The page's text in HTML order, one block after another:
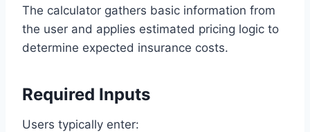
The calculator gathers basic information from
the user and applies estimated pricing logic to
determine expected insurance costs.
Required Inputs
Users typically enter: